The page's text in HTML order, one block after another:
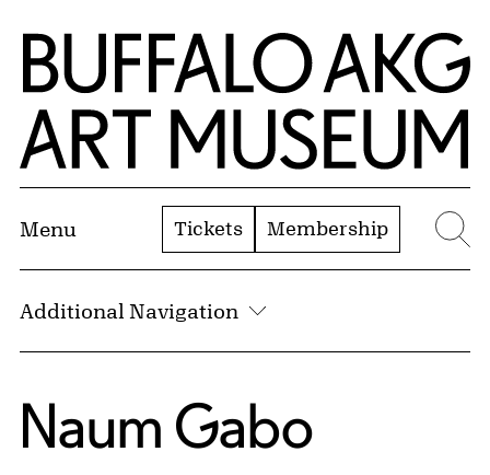
Skip to Main Content
Home | Buffalo AKG Art Museum
Menu Tickets Membership
Additional Navigation
Naum Gabo